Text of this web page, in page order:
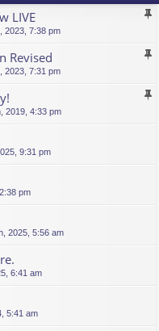
LIVE
2023, 7:38 pm
Revised
2023, 7:31 pm
2019, 4:33 pm
9:31 pm
pm
2025, 5:56 am
6:41 am
5:41 am